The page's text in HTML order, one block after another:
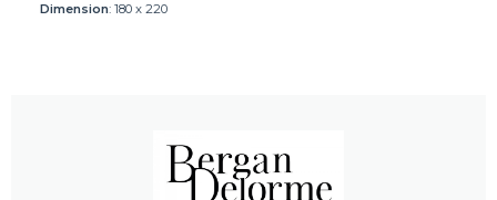
Dimension: 180 x 220